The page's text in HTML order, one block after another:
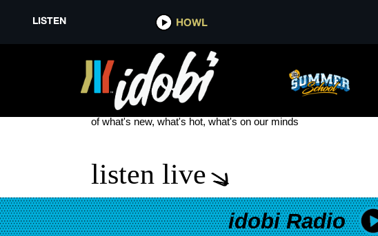
LISTEN HOWL
DE’WAYNE TOUR DATES
see more
of what's new, what's hot, what's on our minds
listen live
idobi Radio